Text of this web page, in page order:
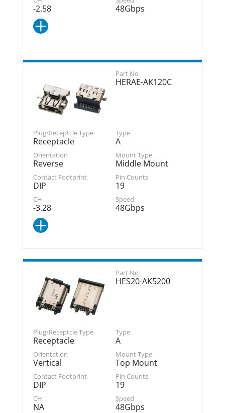
-2.58
48Gbps
HERAE-AK120C
Receptacle
A
Reverse
Middle Mount
DIP
19
-3.28
48Gbps
HES20-AK5200
Receptacle
A
Vertical
Top Mount
DIP
19
NA
48Gbps